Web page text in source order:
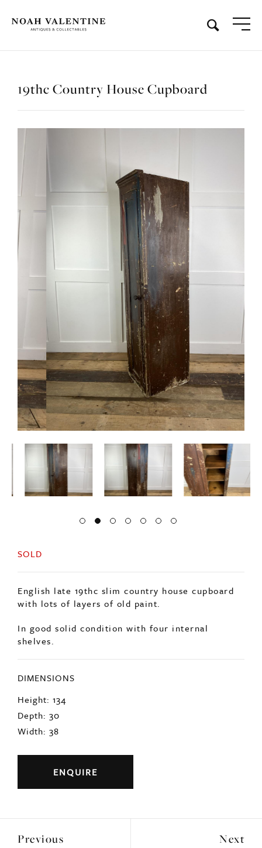
19thc Country House Cupboard
SOLD
English late 19thc slim country house cupboard
with lots of layers of old paint.
In good solid condition with four internal
shelves.
DIMENSIONS
Height: 134
Depth: 30
Width: 38
ENQUIRE
Previous Next